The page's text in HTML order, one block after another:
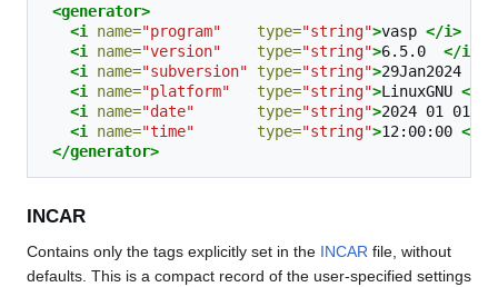
<generator>
<i
name="program" type="string">vasp </i>
<i
name="version" type="string">6.5.0
</i>
<i
name="subversion" type="string">29Jan2024
<i
name="platform" type="string">LinuxGNU </i>
<i
name="date" type="string">2024 01 01
<i
name="time" type="string">12:00:00 </i>
</generator>
INCAR
Contains only the tags explicitly set in the INCAR file, without
defaults. This is a compact record of the user-specified settings